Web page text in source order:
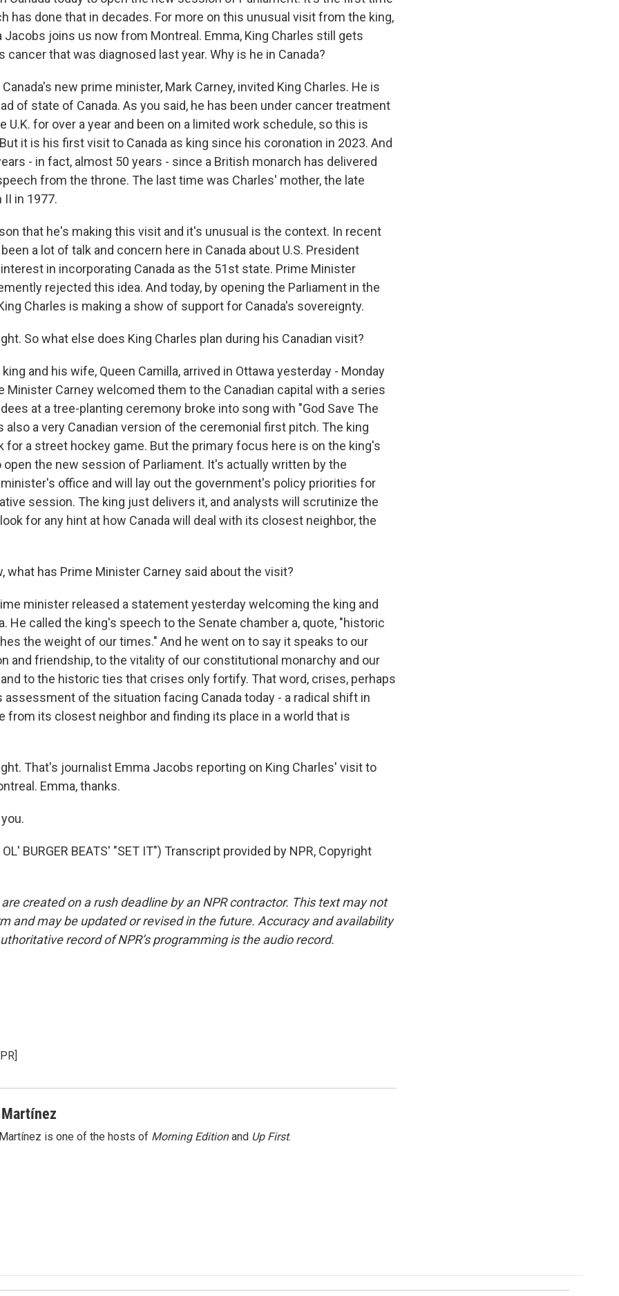
has done that in decades. For more on this unusual visit from the king,
Jacobs joins us now from Montreal. Emma, King Charles still gets
that was diagnosed last year. Why is he in Canada?
Canada's new prime minister, Mark Carney, invited King Charles. He is
of state of Canada. As you said, he has been under cancer treatment
U.K. for over a year and been on a limited work schedule, so this is
it is his first visit to Canada as king since his coronation in 2023. And
- in fact, almost 50 years - since a British monarch has delivered
from the throne. The last time was Charles' mother, the late
II in 1977.
that he's making this visit and it's unusual is the context. In recent
a lot of talk and concern here in Canada about U.S. President
in incorporating Canada as the 51st state. Prime Minister
rejected this idea. And today, by opening the Parliament in the
Charles is making a show of support for Canada's sovereignty.
So what else does King Charles plan during his Canadian visit?
king and his wife, Queen Camilla, arrived in Ottawa yesterday - Monday
Minister Carney welcomed them to the Canadian capital with a series
at a tree-planting ceremony broke into song with "God Save The
also a very Canadian version of the ceremonial first pitch. The king
for a street hockey game. But the primary focus here is on the king's
open the new session of Parliament. It's actually written by the
minister's office and will lay out the government's policy priorities for
session. The king just delivers it, and analysts will scrutinize the
for any hint at how Canada will deal with its closest neighbor, the
what has Prime Minister Carney said about the visit?
minister released a statement yesterday welcoming the king and
He called the king's speech to the Senate chamber a, quote, "historic
the weight of our times." And he went on to say it speaks to our
and friendship, to the vitality of our constitutional monarchy and our
to the historic ties that crises only fortify. That word, crises, perhaps
assessment of the situation facing Canada today - a radical shift in
from its closest neighbor and finding its place in a world that is
That's journalist Emma Jacobs reporting on King Charles' visit to
Emma, thanks.
OL' BURGER BEATS' "SET IT") Transcript provided by NPR, Copyright
created on a rush deadline by an NPR contractor. This text may not
and may be updated or revised in the future. Accuracy and availability
record of NPR’s programming is the audio record.
is one of the hosts of Morning Editionand Up First.